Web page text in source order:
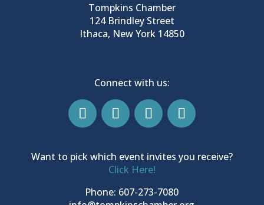
Tompkins Chamber
124 Brindley Street
Ithaca, New York 14850
Connect with us:
Want to pick which event invites you receive?
Click Here!
Phone: 607-273-7080